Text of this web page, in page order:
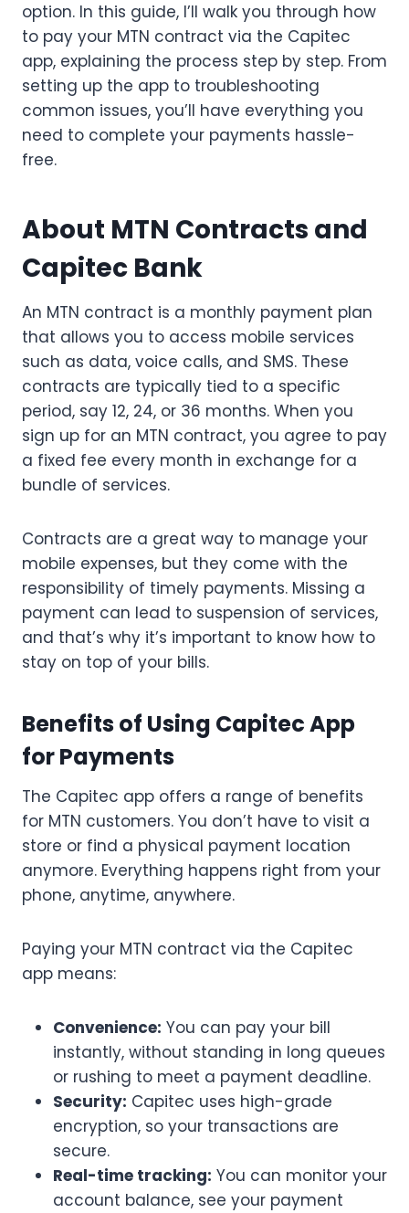
option. In this guide, I’ll walk you through how
to pay your MTN contract via the Capitec
app, explaining the process step by step. From
setting up the app to troubleshooting
common issues, you’ll have everything you
need to complete your payments hassle-
free.
About MTN Contracts and
Capitec Bank
An MTN contract is a monthly payment plan
that allows you to access mobile services
such as data, voice calls, and SMS. These
contracts are typically tied to a specific
period, say 12, 24, or 36 months. When you
sign up for an MTN contract, you agree to pay
a fixed fee every month in exchange for a
bundle of services.
Contracts are a great way to manage your
mobile expenses, but they come with the
responsibility of timely payments. Missing a
payment can lead to suspension of services,
and that’s why it’s important to know how to
stay on top of your bills.
Benefits of Using Capitec App
for Payments
The Capitec app offers a range of benefits
for MTN customers. You don’t have to visit a
store or find a physical payment location
anymore. Everything happens right from your
phone, anytime, anywhere.
Paying your MTN contract via the Capitec
app means:
Convenience: You can pay your bill
instantly, without standing in long queues
or rushing to meet a payment deadline.
Security: Capitec uses high-grade
encryption, so your transactions are
secure.
Real-time tracking: You can monitor your
account balance, see your payment